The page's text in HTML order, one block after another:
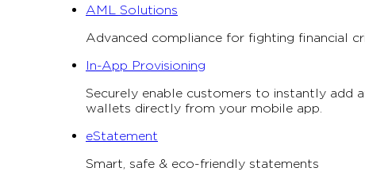
AML Solutions
Advanced compliance for fighting financial
In-App Provisioning
Securely enable customers to instantly add
wallets directly from your mobile app.
eStatement
Smart, safe & eco-friendly statements